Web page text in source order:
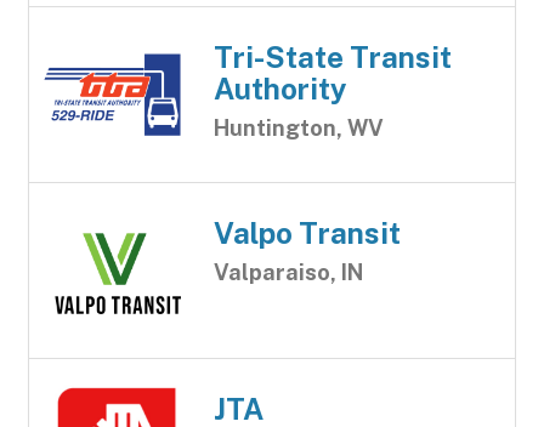
Tri-State Transit
Authority
Huntington, WV
Valpo Transit
Valparaiso, IN
JTA